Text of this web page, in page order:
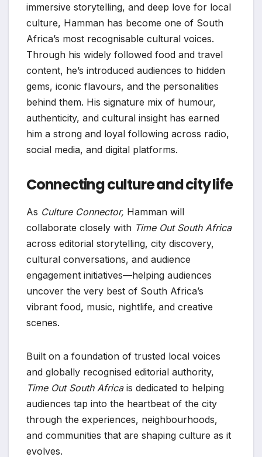
immersive storytelling, and deep love for local
culture, Hamman has become one of South
Africa’s most recognisable cultural voices.
Through his widely followed food and travel
content, he’s introduced audiences to hidden
gems, iconic flavours, and the personalities
behind them. His signature mix of humour,
authenticity, and cultural insight has earned
him a strong and loyal following across radio,
social media, and digital platforms.
Connecting culture and city life
As Culture Connector, Hamman will
collaborate closely with Time Out South Africa
across editorial storytelling, city discovery,
cultural conversations, and audience
engagement initiatives—helping audiences
uncover the very best of South Africa’s
vibrant food, music, nightlife, and creative
scenes.
Built on a foundation of trusted local voices
and globally recognised editorial authority,
Time Out South Africais dedicated to helping
audiences tap into the heartbeat of the city
through the experiences, neighbourhoods,
and communities that are shaping culture as it
evolves.